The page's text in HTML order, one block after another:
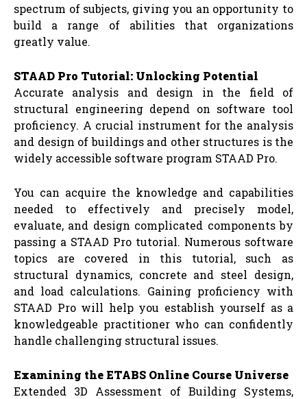
spectrum of subjects, giving you an opportunity to
build a range of abilities that organizations
greatly value.
STAAD Pro Tutorial: Unlocking Potential
Accurate analysis and design in the field of
structural engineering depend on software tool
proficiency. A crucial instrument for the analysis
and design of buildings and other structures is the
widely accessible software program STAAD Pro.
You can acquire the knowledge and capabilities
needed to effectively and precisely model,
evaluate, and design complicated components by
passing a STAAD Pro tutorial. Numerous software
topics are covered in this tutorial, such as
structural dynamics, concrete and steel design,
and load calculations. Gaining proficiency with
STAAD Pro will help you establish yourself as a
knowledgeable practitioner who can confidently
handle challenging structural issues.
Examining the ETABS Online Course Universe
Extended 3D Assessment of Building Systems,